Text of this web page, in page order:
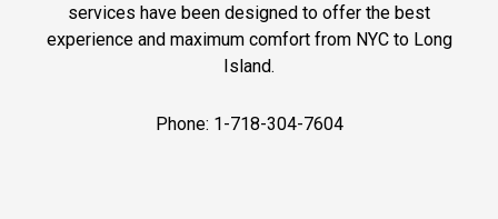
services have been designed to offer the best
experience and maximum comfort from NYC to Long
Island.
Phone: 1-718-304-7604